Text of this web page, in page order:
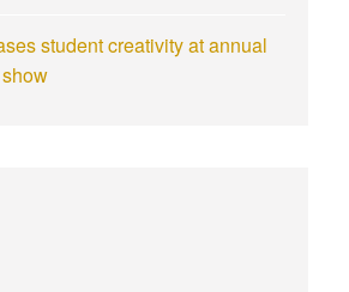
student creativity at annual